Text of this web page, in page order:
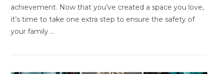
achievement. Now that you’ve created a space you love,
it’s time to take one extra step to ensure the safety of
your family …